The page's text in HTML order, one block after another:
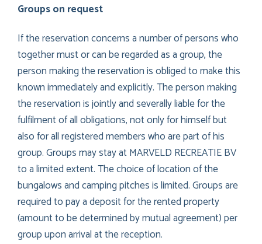
Groups on request
If the reservation concerns a number of persons who
together must or can be regarded as a group, the
person making the reservation is obliged to make this
known immediately and explicitly. The person making
the reservation is jointly and severally liable for the
fulfilment of all obligations, not only for himself but
also for all registered members who are part of his
group. Groups may stay at MARVELD RECREATIE BV
to a limited extent. The choice of location of the
bungalows and camping pitches is limited. Groups are
required to pay a deposit for the rented property
(amount to be determined by mutual agreement) per
group upon arrival at the reception.